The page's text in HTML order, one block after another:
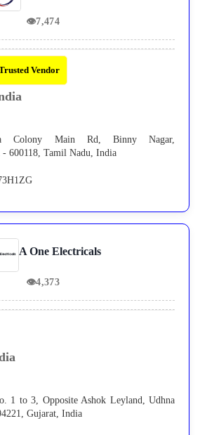
👁7,474
Vendor
Colony Main Rd, Binny Nagar,
- 600118, Tamil Nadu, India
A One Electricals
👁4,373
1 to 3, Opposite Ashok Leyland, Udhna
Gujarat, India